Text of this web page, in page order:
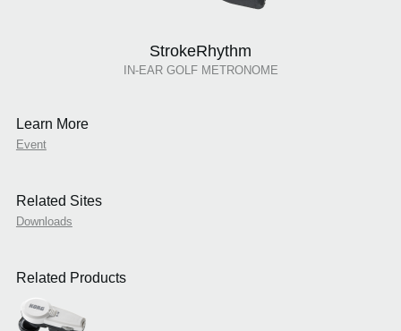
StrokeRhythm
IN-EAR GOLF METRONOME
Learn More
Event
Related Sites
Downloads
Related Products